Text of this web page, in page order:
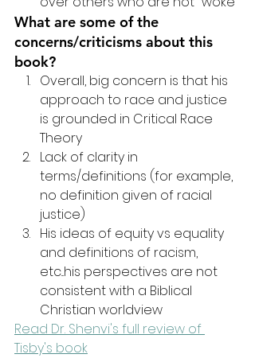
What are some of the
concerns/criticisms about this
book?
Overall, big concern is that his
approach to race and justice
is grounded in Critical Race
Theory
Lack of clarity in
terms/definitions (for example,
no definition given of racial
justice)
His ideas of equity vs equality
and definitions of racism,
etc...his perspectives are not
consistent with a Biblical
Christian worldview
Read Dr. Shenvi's full review of
Tisby's book